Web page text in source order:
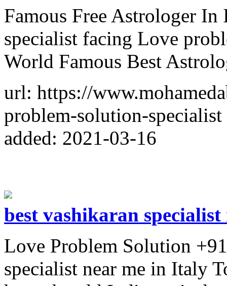
Famous Free Astrologer
specialist facing Love
World Famous Best
url: https://
problem-solution-specialist
added: 2021-03-16
best vashikaran
Love Problem Solution
specialist near me in Italy